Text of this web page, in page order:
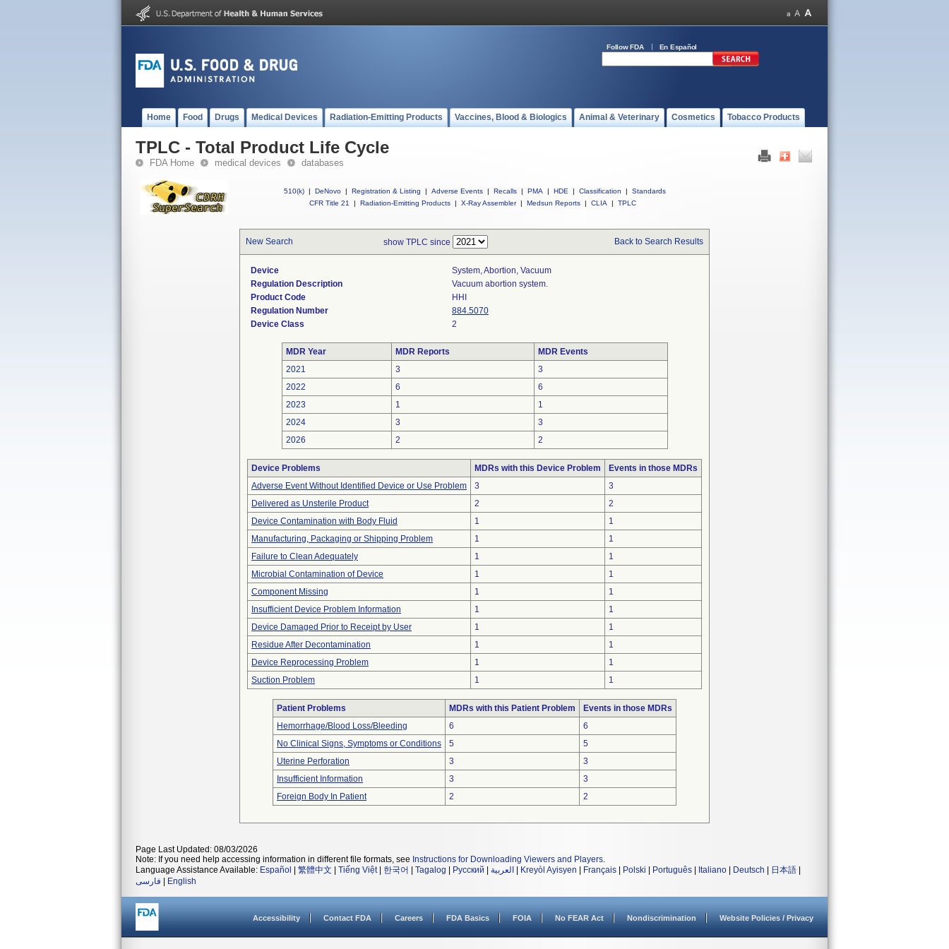
Follow FDA En Español
Home Food Drugs Medical Devices Radiation-Emitting Products Vaccines, Blood & Biologics Animal & Veterinary Cosmetics Tobacco Products
TPLC - Total Product Life Cycle
FDA Home medical devices databases
510(k) | DeNovo | Registration & Listing | Adverse Events | Recalls | PMA | HDE | Classification |
Standards
CFR Title 21
| Radiation-Emitting Products | X-Ray Assembler | Medsun Reports | CLIA | TPLC
New Search show TPLC since Back to Search Results
Device
System, Abortion, Vacuum
Regulation Description
Vacuum abortion system.
Product Code
HHI
Regulation Number
884.5070
Device Class
2
MDR Year MDR Reports
MDR Events
2021
3
3
2022
6
6
2023
1
1
2024
3
3
2026
2 2
Device Problems MDRs with this Device Problem
Events in those MDRs
Adverse Event Without Identified Device or Use Problem
3
3
Delivered as Unsterile Product
2
2
Device Contamination with Body Fluid
1
1
Manufacturing, Packaging or Shipping Problem
1
1
Failure to Clean Adequately
1
1
Microbial Contamination of Device
1
1
Component Missing
1
1
Insufficient Device Problem Information
1
1
Device Damaged Prior to Receipt by User
1
1
Residue After Decontamination
1
1
Device Reprocessing Problem
1
1
Suction Problem
1 1
Patient Problems MDRs with this Patient Problem
Events in those MDRs
Hemorrhage/Blood Loss/Bleeding
6
6
No Clinical Signs, Symptoms or Conditions
5
5
Uterine Perforation
3
3
Insufficient Information
3
3
Foreign Body In Patient
2 2
Page Last Updated: 08/03/2026
Note: If you need help accessing information in different file formats, see Instructions for Downloading Viewers and Players.
Language Assistance Available: Español 繁體中文 Tiếng Việt| 한국어 Tagalog Русский العربية Kreyòl Ayisyen Français Polski Português Italiano Deutsch 日本語
فارسی
English
Accessibility Contact FDA Careers FDA Basics FOIA No FEAR Act Nondiscrimination Website Policies / Privacy